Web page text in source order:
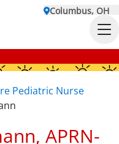
Columbus, OH
Pediatric Nurse
APRN-